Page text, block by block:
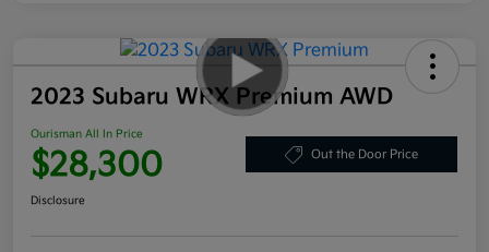
2023 Subaru WRX Premium AWD
Ourisman All In Price
$28,300 Out the Door Price
Disclosure